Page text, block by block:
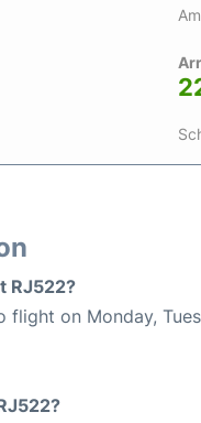
RJ522?
on Monday,